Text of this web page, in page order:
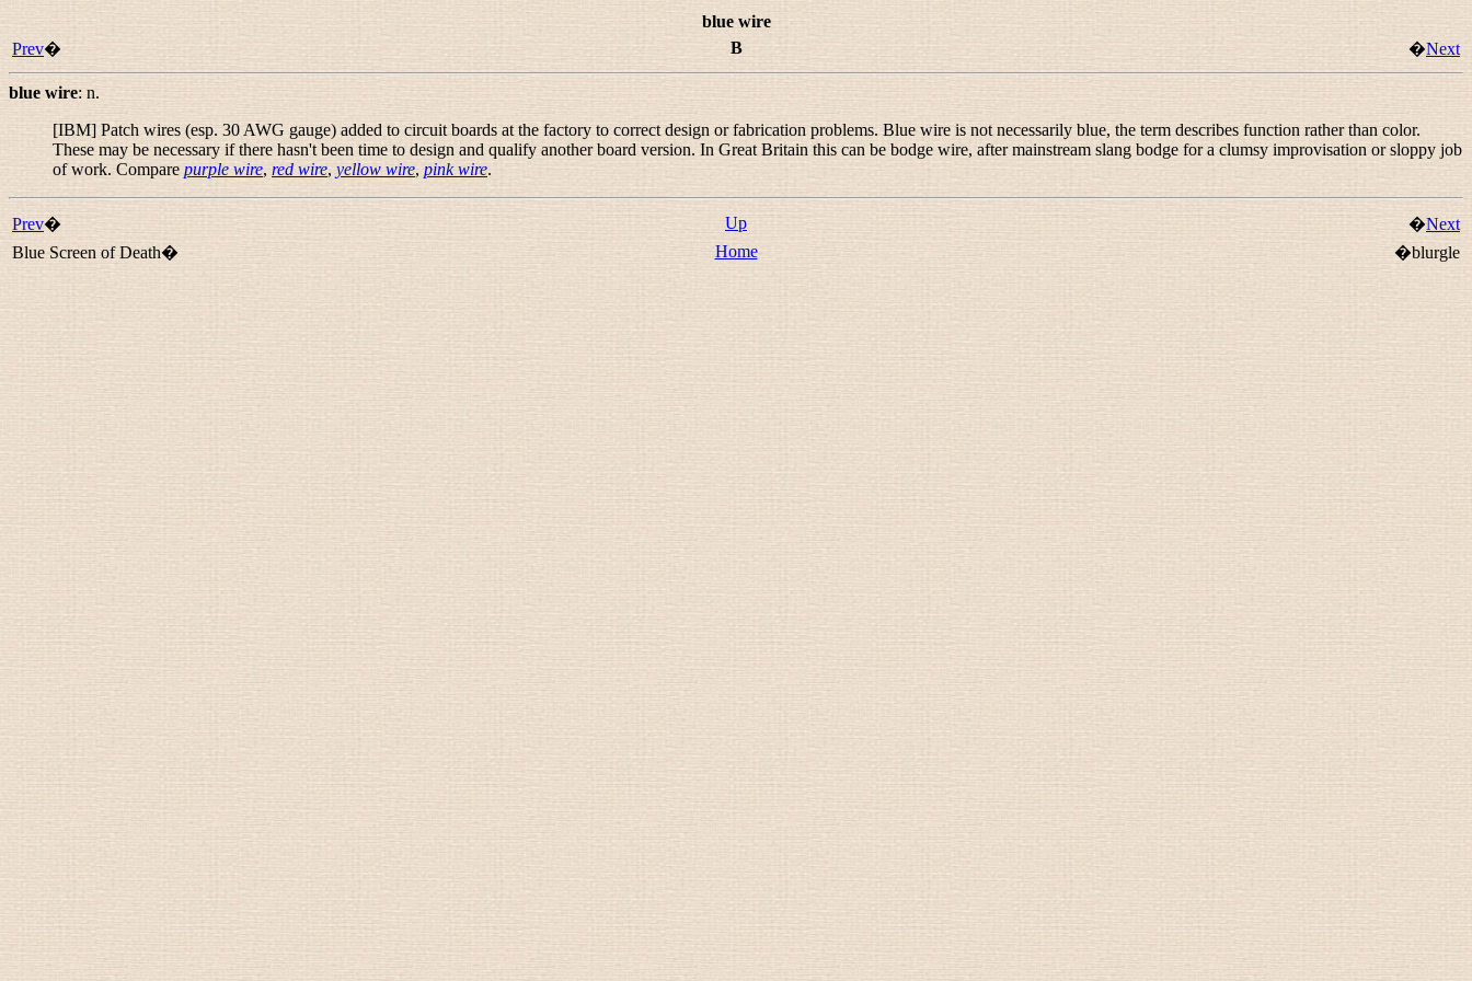
blue wire
Prev� B �Next
blue wire: n.
[IBM] Patch wires (esp. 30 AWG gauge) added to circuit boards at the factory to correct design or fabrication problems. Blue wire is not necessarily blue, the term describes function rather than color.
These may be necessary if there hasn't been time to design and qualify another board version. In Great Britain this can be bodge wire, after mainstream slang bodge for a clumsy improvisation or sloppy job
of work. Compare purple wire, red wire, yellow wire, pink wire.
Prev� Up �Next
Blue Screen of Death�
Home �blurgle